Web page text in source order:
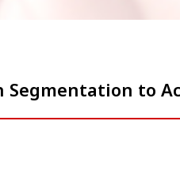
Segmentation to